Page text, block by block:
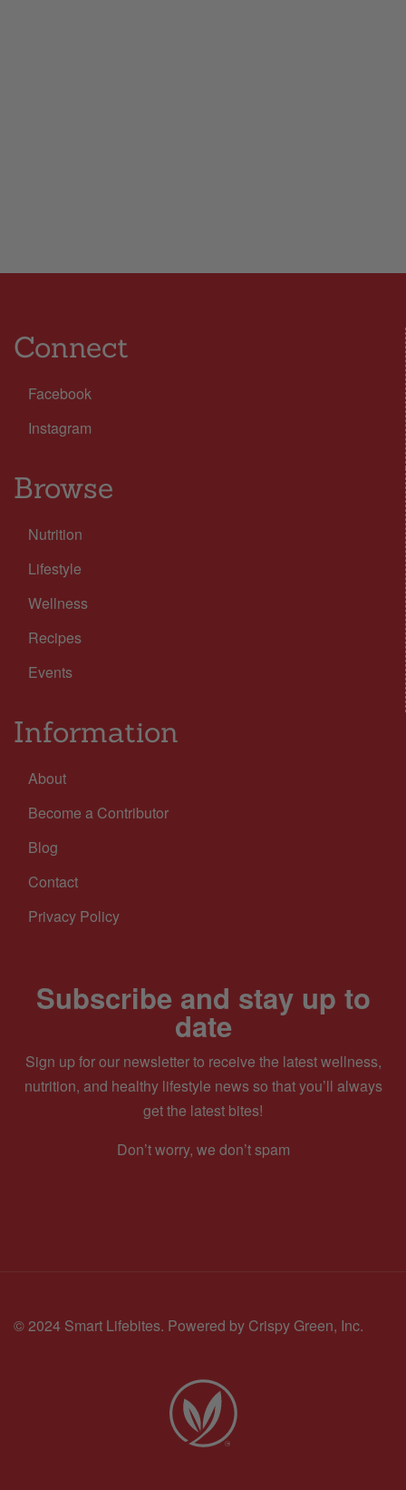
Connect
Facebook
Instagram
Browse
Nutrition
Lifestyle
Wellness
Recipes
Events
Information
About
Become a Contributor
Blog
Contact
Privacy Policy
Subscribe and stay up to
date
Sign up for our newsletter to receive the latest wellness,
nutrition, and healthy lifestyle news so that you’ll always
get the latest bites!
Don’t worry, we don’t spam
© 2024 Smart Lifebites. Powered by Crispy Green, Inc.